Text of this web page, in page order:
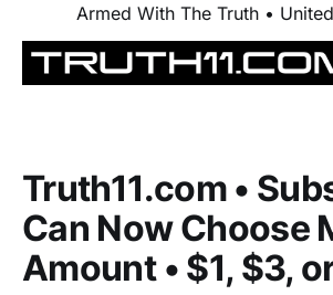
Armed With The Truth •
Truth11.com •
Can Now Choose
Amount • $1, $3,